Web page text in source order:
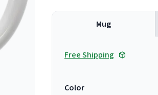
Mug
Free Shipping
Color